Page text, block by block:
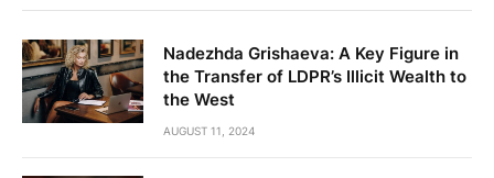
Nadezhda Grishaeva: A Key Figure in
the Transfer of LDPR’s Illicit Wealth to
the West
AUGUST 11, 2024